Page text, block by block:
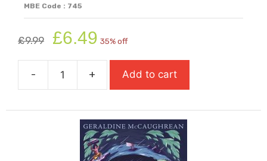
MBE Code : 745
£9.99
Original
price
was:
£9.99.
£6.49 price
is:
£6.49.
35% off
-
The
Runner
quantity
+ Add to cart